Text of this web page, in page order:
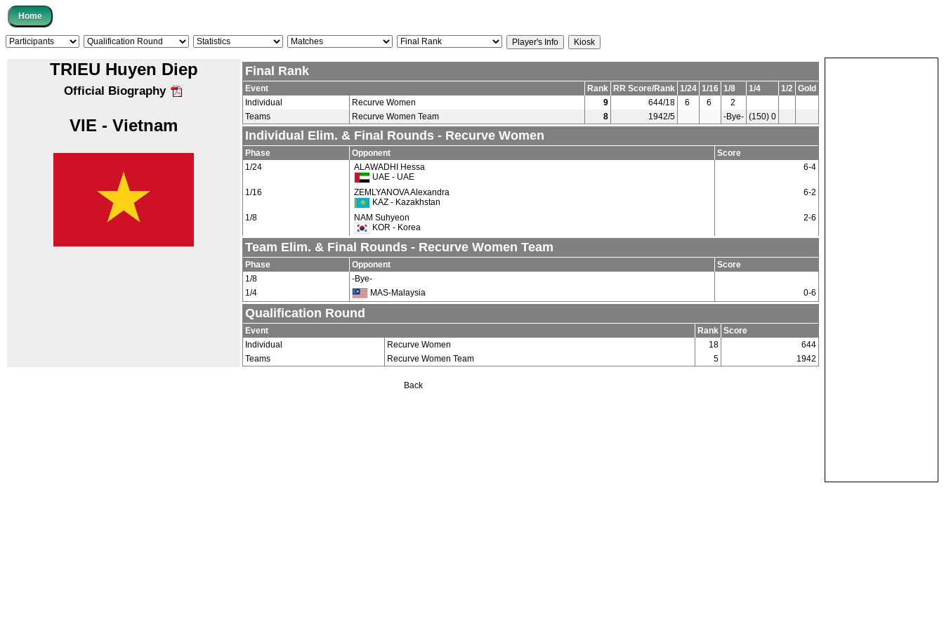
TRIEU Huyen Diep
Official Biography
VIE - Vietnam
Final Rank
Event Rank RR Score/Rank 1/24 1/16 1/8 1/4 1/2 Gold
Individual
Recurve Women 9 644/18 6 6
2
Teams
Recurve Women Team 8 1942/5 -Bye- (150) 0
Individual Elim. & Final Rounds - Recurve Women
Phase Opponent
Score
1/24
ALAWADHI Hessa
UAE - UAE
6-4
1/16
ZEMLYANOVA Alexandra
KAZ - Kazakhstan
6-2
1/8
NAM Suhyeon
KOR - Korea
2-6
Team Elim. & Final Rounds - Recurve Women Team
Phase Opponent
Score
1/8
-Bye-
1/4
MAS-Malaysia 0-6
Qualification Round
Event Rank Score
Individual
Recurve Women 18
644
Teams
Recurve Women Team 5 1942
Back